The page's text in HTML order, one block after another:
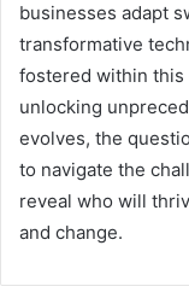
businesses adapt
transformative
fostered within this
unlocking
evolves, the
to navigate the
reveal who will
and change.